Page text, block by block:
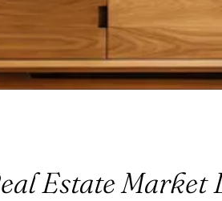
Estate Market